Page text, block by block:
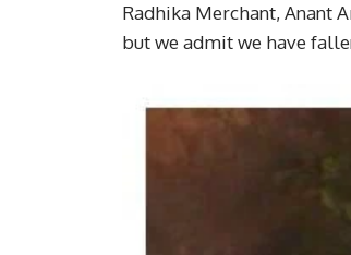
Radhika Merchant, Anant
but we admit we have